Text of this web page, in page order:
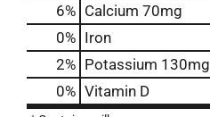
6% Calcium 70mg
0% Iron
2% Potassium 130mg
0% Vitamin D